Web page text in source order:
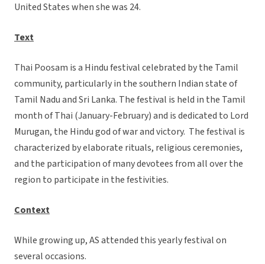
United States when she was 24.
Text
Thai Poosam is a Hindu festival celebrated by the Tamil
community, particularly in the southern Indian state of
Tamil Nadu and Sri Lanka. The festival is held in the Tamil
month of Thai (January-February) and is dedicated to Lord
Murugan, the Hindu god of war and victory. The festival is
characterized by elaborate rituals, religious ceremonies,
and the participation of many devotees from all over the
region to participate in the festivities.
Context
While growing up, AS attended this yearly festival on
several occasions.